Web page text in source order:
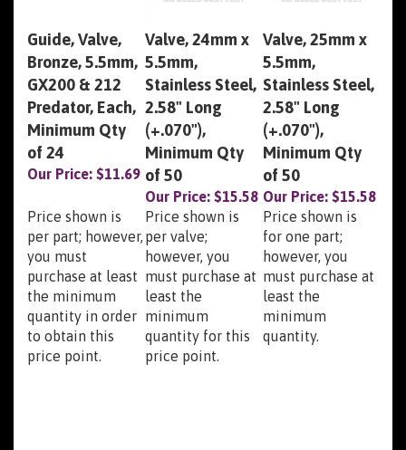
Bronze, 5.5mm,
GX200 & 212
Predator, Each,
Minimum Qty
of 24
Our Price:
5.5mm,
Stainless Steel,
2.58" Long
(+.070"),
Minimum Qty
of 50
Our Price:
5.5mm,
Stainless Steel,
2.58" Long
(+.070"),
Minimum Qty
of 50
Our Price:
per part; however,
you must
purchase at least
the minimum
quantity in order
to obtain this
price point.
Price shown is
per valve;
however, you
must purchase at
least the
minimum
quantity for this
price point.
Price shown is
for one part;
however, you
must purchase at
least the
minimum
quantity.